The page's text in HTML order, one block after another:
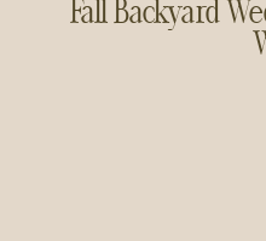
Fall Backyard